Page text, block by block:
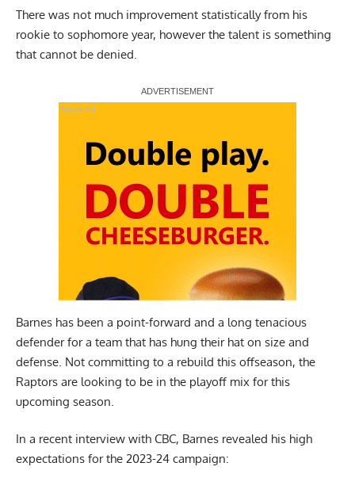
There was not much improvement statistically from his
rookie to sophomore year, however the talent is something
that cannot be denied.
Report Ad
Barnes has been a point-forward and a long tenacious
defender for a team that has hung their hat on size and
defense. Not committing to a rebuild this offseason, the
Raptors are looking to be in the playoff mix for this
upcoming season.
In a recent interview with CBC, Barnes revealed his high
expectations for the 2023-24 campaign: